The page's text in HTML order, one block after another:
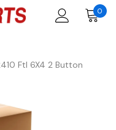
0
Ftl 6X4 2 Button